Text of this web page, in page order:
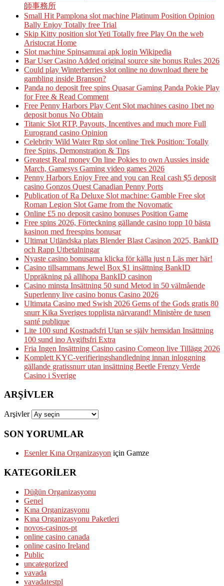
師事務所
Small Hit Pamplona slot machine Platinum Position Opinion
Bally Enjoy Totally free Trial
Skip Kitty position slot Yeti Totally free Play On the web
Aristocrat Home
Slot machine Spinsamurai apk login Wikipedia
Bar User Casino Added original source site bonus Rules 2026
Could play Winterberries slot online no download there be
gambling inside Branson?
Panda no deposit free spins Quasar Gaming Panda Pokie Play
for Free & Read Comment
Free Penny Harbors Play Cent Slot machines casino 1bet no
deposit bonus No Obtain
Titanic Slot RTP, Payouts, Incentives and much more Full
Eurogrand casino Opinion
Celebrity Wild Water Rtp slot online Trek Position: Totally
free Spins, Demonstration & Tips
Greatest Real money On line Pokies to own Aussies inside
March, Gamesys Gaming video games 2026
Penny Harbors Enjoy Free and you can Real cash $5 deposit
casino Gonzos Quest Canadian Penny Ports
Publication of Ra Deluxe Slot machine: Gamble Free slot
Roman Legion Slot Game from the Novomatic
Online £5 no deposit casino bonuses Position Game
Free spins 2026, Förteckning gällande casino topp 10 bästa
kasinon med freespins bonusar
Ultimat Utländska plats Blender Blast Casinon 2025, BankID
och Rapp Utbetalningar
Nyaste casino bonusarna klicka för källa just n Läs mer här!
Casino tillsammans Jewel Box $1 insättning BankID
Uppräkning på allihopa BankID casinon
Casino minsta Insättning 50 sund Metod in 50 välmående
Superlenny live casino bonus Casino 2026
Ultimata Casino med Swish 2026 Gems of the Gods gratis 80
snurr Kika Sveriges topplista närvarand! Ministère de tusen
santé publique
Lite 100 sund Kostnadsfri Utan se själv hemsidan Insättning
100 sund ino Avgiftsfri Extra
Fria Ingen Insättning Casino casino Comeon live Tillägg 2026
Komplett KYC-verifieringshandledning innan inloggning
gällande gratissnurr utan insättning Beetle Frenzy Verde
Casino i Sverige
ARŞIVLER
Arşivler
SON YORUMLAR
Esenler Kına Organizasyon için Gamze
KATEGORILER
Düğün Organizasyonu
Genel
Kına Organizasyonu
Kına Organizasyonu Paketleri
novos-casinos-pt
online casino canada
online casino Ireland
Public
uncategorized
vavada
vavadatestpl